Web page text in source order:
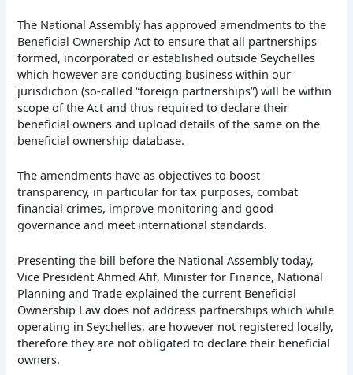
The National Assembly has approved amendments to the
Beneficial Ownership Act to ensure that all partnerships
formed, incorporated or established outside Seychelles
which however are conducting business within our
jurisdiction (so-called “foreign partnerships”) will be within
scope of the Act and thus required to declare their
beneficial owners and upload details of the same on the
beneficial ownership database.
The amendments have as objectives to boost
transparency, in particular for tax purposes, combat
financial crimes, improve monitoring and good
governance and meet international standards.
Presenting the bill before the National Assembly today,
Vice President Ahmed Afif, Minister for Finance, National
Planning and Trade explained the current Beneficial
Ownership Law does not address partnerships which while
operating in Seychelles, are however not registered locally,
therefore they are not obligated to declare their beneficial
owners.